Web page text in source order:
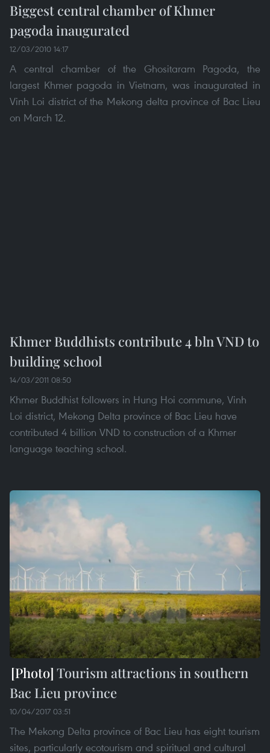
Biggest central chamber of Khmer
pagoda inaugurated
12/03/2010 14:17
A central chamber of the Ghositaram Pagoda, the
largest Khmer pagoda in Vietnam, was inaugurated in
Vinh Loi district of the Mekong delta province of Bac Lieu
on March 12.
Khmer Buddhists contribute 4 bln VND to
building school
14/03/2011 08:50
Khmer Buddhist followers in Hung Hoi commune, Vinh
Loi district, Mekong Delta province of Bac Lieu have
contributed 4 billion VND to construction of a Khmer
language teaching school.
Tourism attractions in southern
Bac Lieu province
10/04/2017 03:51
The Mekong Delta province of Bac Lieu has eight tourism
sites, particularly ecotourism and spiritual and cultural